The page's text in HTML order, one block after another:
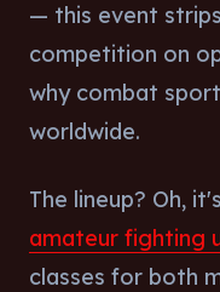
— this event
competition on
why combat
worldwide.
The lineup? Oh,
amateur fighting
classes for both